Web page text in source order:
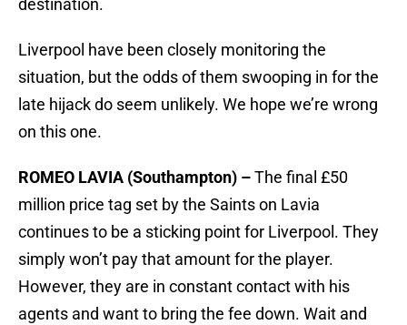
destination.
Liverpool have been closely monitoring the
situation, but the odds of them swooping in for the
late hijack do seem unlikely. We hope we’re wrong
on this one.
ROMEO LAVIA (Southampton) –The final £50
million price tag set by the Saints on Lavia
continues to be a sticking point for Liverpool. They
simply won’t pay that amount for the player.
However, they are in constant contact with his
agents and want to bring the fee down. Wait and